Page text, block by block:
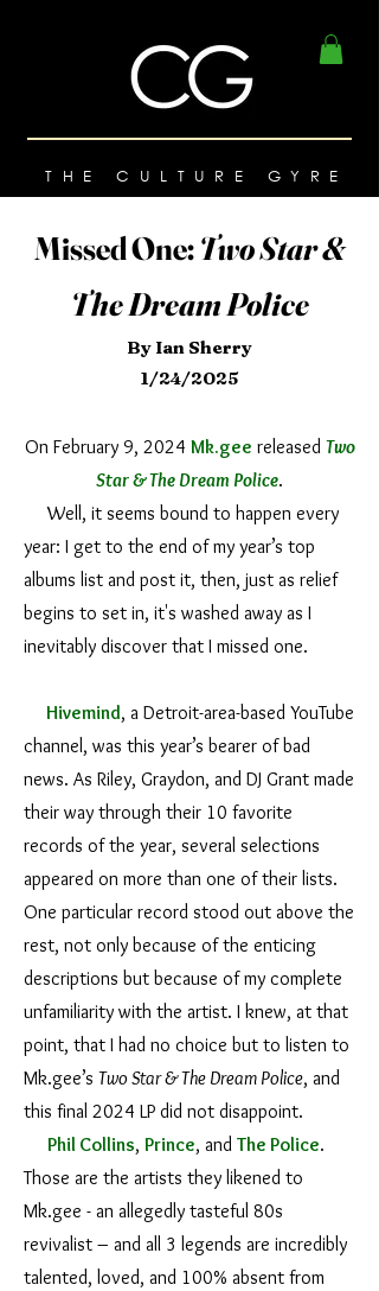
THE CULTURE GYRE
Missed One:Two Star &
The Dream Police
By Ian Sherry
1/24/2025
On February 9, 2024 Mk.gee released Two
Star & The Dream Police.
Well, it seems bound to happen every
year: I get to the end of my year’s top
albums list and post it, then, just as relief
begins to set in, it's washed away as I
inevitably discover that I missed one.
Hivemind, a Detroit-area-based YouTube
channel, was this year’s bearer of bad
news. As Riley, Graydon, and DJ Grant made
their way through their 10 favorite
records of the year, several selections
appeared on more than one of their lists.
One particular record stood out above the
rest, not only because of the enticing
descriptions but because of my complete
unfamiliarity with the artist. I knew, at that
point, that I had no choice but to listen to
Mk.gee’s Two Star & The Dream Police, and
this final 2024 LP did not disappoint.
Phil Collins, Prince, and The Police.
Those are the artists they likened to
Mk.gee - an allegedly tasteful 80s
revivalist – and all 3 legends are incredibly
talented, loved, and 100% absent from